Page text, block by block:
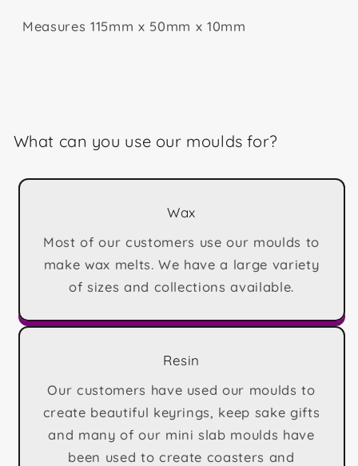
Measures 115mm x 50mm x 10mm
What can you use our moulds for?
Wax
Most of our customers use our moulds to
make wax melts. We have a large variety
of sizes and collections available.
Resin
Our customers have used our moulds to
create beautiful keyrings, keep sake gifts
and many of our mini slab moulds have
been used to create coasters and